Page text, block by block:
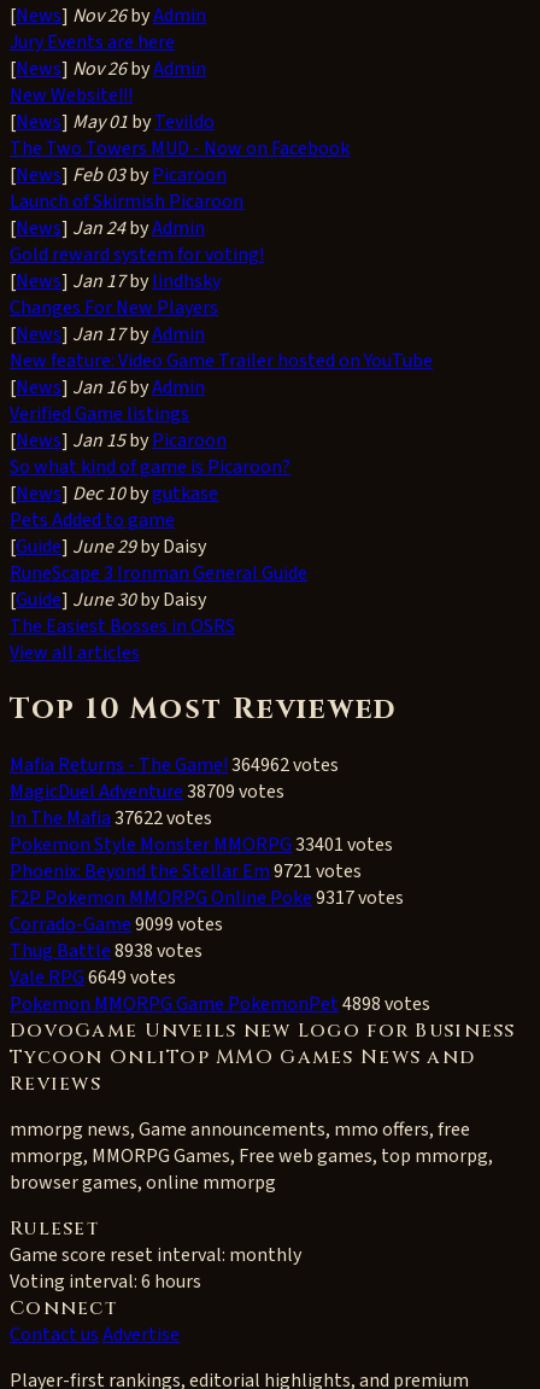
[News] Nov 26byAdmin
Jury Events are here
[News] Nov 26byAdmin
New Website!!!
[News] May 01byTevildo
The Two Towers MUD - Now on Facebook
[News] Feb 03byPicaroon
Launch of Skirmish Picaroon
[News] Jan 24byAdmin
Gold reward system for voting!
[News] Jan 17bylindhsky
Changes For New Players
[News] Jan 17byAdmin
New feature: Video Game Trailer hosted on YouTube
[News] Jan 16byAdmin
Verified Game listings
[News] Jan 15byPicaroon
So what kind of game is Picaroon?
[News] Dec 10bygutkase
Pets Added to game
[Guide] June 29by Daisy
RuneScape 3 Ironman General Guide
[Guide] June 30by Daisy
The Easiest Bosses in OSRS
View all articles
Top 10 Most Reviewed
Mafia Returns - The Game!364962 votes
MagicDuel Adventure38709 votes
In The Mafia37622 votes
Pokemon Style Monster MMORPG33401 votes
Phoenix: Beyond the Stellar Em9721 votes
F2P Pokemon MMORPG Online Poke9317 votes
Corrado-Game9099 votes
Thug Battle8938 votes
Vale RPG6649 votes
Pokemon MMORPG Game PokemonPet4898 votes
DovoGame Unveils new Logo for Business
Tycoon OnliTop MMO Games News and
Reviews
mmorpg news, Game announcements, mmo offers, free
mmorpg, MMORPG Games, Free web games, top mmorpg,
browser games, online mmorpg
Ruleset
Game score reset interval: monthly
Voting interval:6 hours
Connect
Contact usAdvertise
Player-first rankings, editorial highlights, and premium